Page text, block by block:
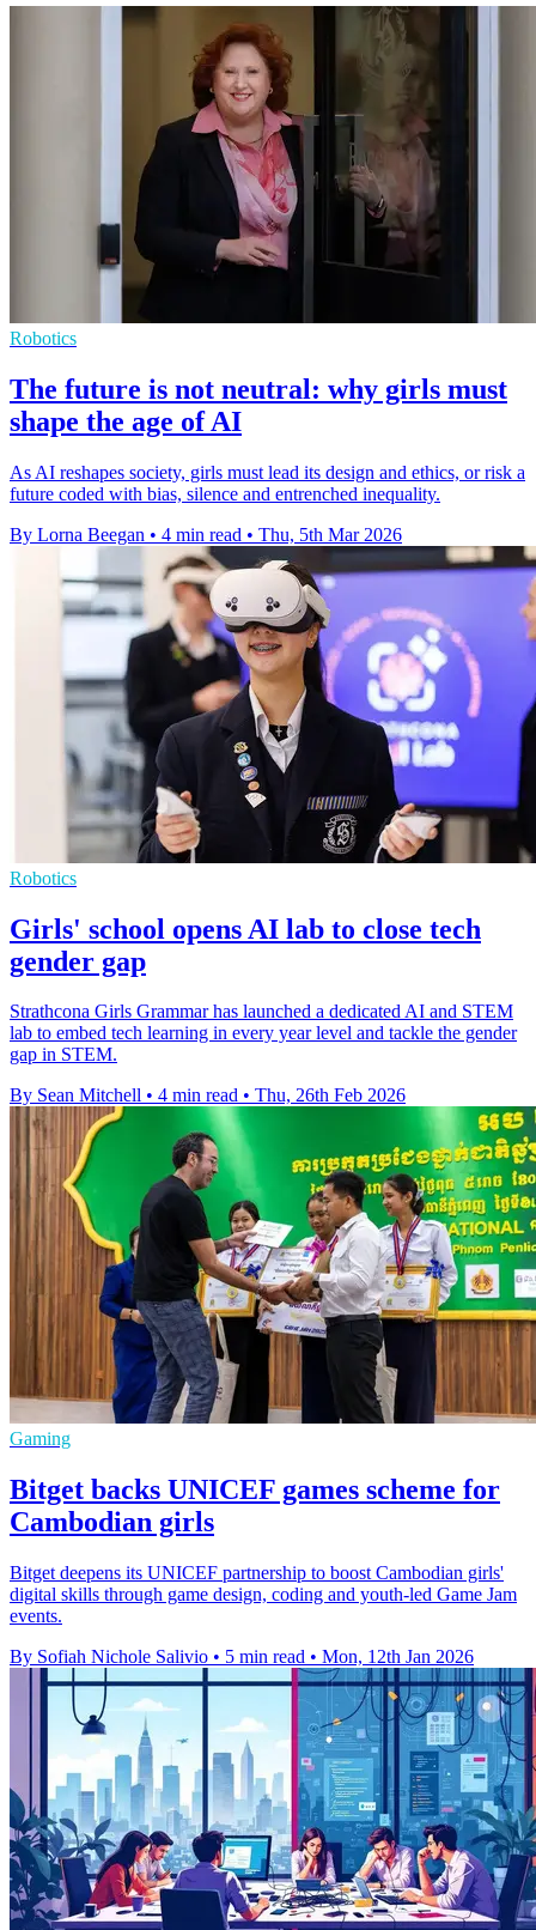
Robotics
The future is not neutral: why girls must
shape the age of AI
As AI reshapes society, girls must lead its design and ethics, or risk a
future coded with bias, silence and entrenched inequality.
By Lorna Beegan • 4 min read • Thu, 5th Mar 2026
Robotics
Girls' school opens AI lab to close tech
gender gap
Strathcona Girls Grammar has launched a dedicated AI and STEM
lab to embed tech learning in every year level and tackle the gender
gap in STEM.
By Sean Mitchell • 4 min read • Thu, 26th Feb 2026
Gaming
Bitget backs UNICEF games scheme for
Cambodian girls
Bitget deepens its UNICEF partnership to boost Cambodian girls'
digital skills through game design, coding and youth-led Game Jam
events.
By Sofiah Nichole Salivio • 5 min read • Mon, 12th Jan 2026